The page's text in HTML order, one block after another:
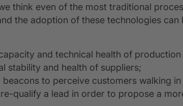
think even of the most traditional
the adoption of these technologies can
and technical health of production
stability and health of suppliers;
beacons to perceive customers walking
qualify a lead in order to propose a